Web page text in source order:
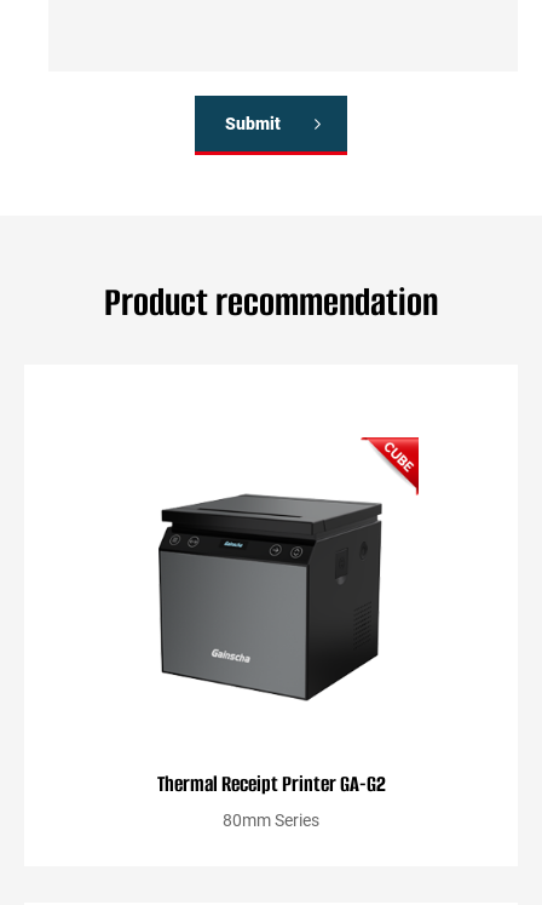
Submit
Product recommendation
Thermal Receipt Printer GA-G2
80mm Series